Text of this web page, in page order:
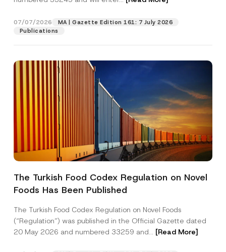
07/07/2026
MA | Gazette Edition 161: 7 July 2026
Publications
The Turkish Food Codex Regulation on Novel
Foods Has Been Published
The Turkish Food Codex Regulation on Novel Foods
(“Regulation”) was published in the Official Gazette dated
20 May 2026 and numbered 33259 and... [Read More]
Position
Phone Number
Subject
P
v
a
y
o
I have read and understood the
contact form.
A
p
p
By submitting this contact form, I consent to
the processing of my personal data as
described in theprivacy notice.